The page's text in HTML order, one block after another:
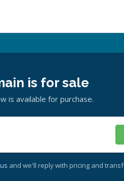
is for sale
is available for purchase.
and we'll reply with pricing and